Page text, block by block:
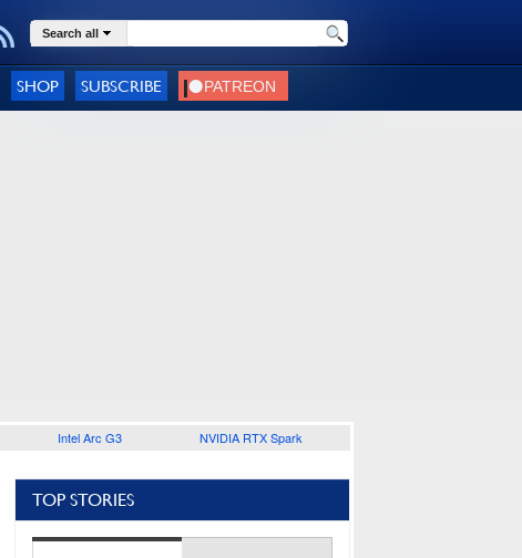
Search all
SHOP SUBSCRIBE
Intel Arc G3 NVIDIA RTX Spark
TOP STORIES